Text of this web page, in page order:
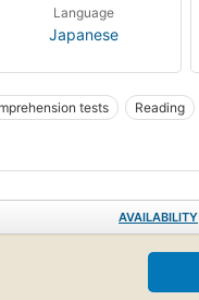
Language
Japanese
tests Reading
AVAILABILITY